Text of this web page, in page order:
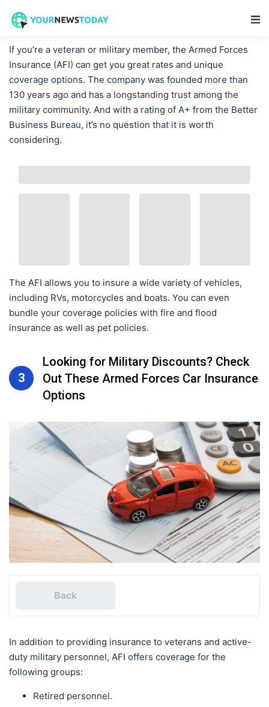
If you’re a veteran or military member, the Armed Forces
Insurance (AFI) can get you great rates and unique
coverage options. The company was founded more than
130 years ago and has a longstanding trust among the
military community. And with a rating of A+ from the Better
Business Bureau, it’s no question that it is worth
considering.
The AFI allows you to insure a wide variety of vehicles,
including RVs, motorcycles and boats. You can even
bundle your coverage policies with fire and flood
insurance as well as pet policies.
3
Looking for Military Discounts? Check
Out These Armed Forces Car Insurance
Options
Back
In addition to providing insurance to veterans and active-
duty military personnel, AFI offers coverage for the
following groups:
Retired personnel.